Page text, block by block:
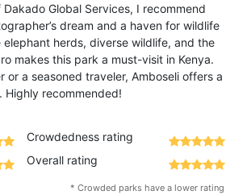
Global Services, I recommend
dream and a haven for wildlife
herds, diverse wildlife, and the
makes this park a must-visit in Kenya.
or a seasoned traveler, Amboseli offers a
Crowdedness rating
Overall rating
* Crowded parks have a lower rating